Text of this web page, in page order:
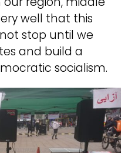
well that this
stop until we
and build a
socialism.